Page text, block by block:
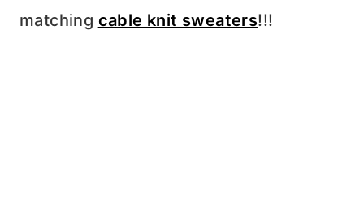
matching cable knit sweaters!!!